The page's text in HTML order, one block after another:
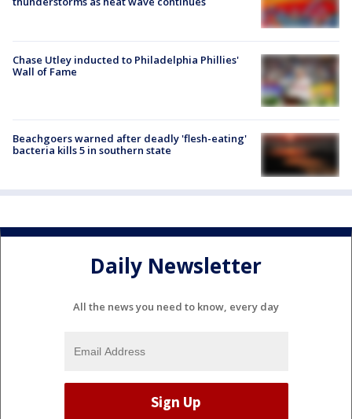
Chase Utley inducted to Philadelphia Phillies'
Wall of Fame
Beachgoers warned after deadly 'flesh-eating'
bacteria kills 5 in southern state
Daily Newsletter
All the news you need to know, every day